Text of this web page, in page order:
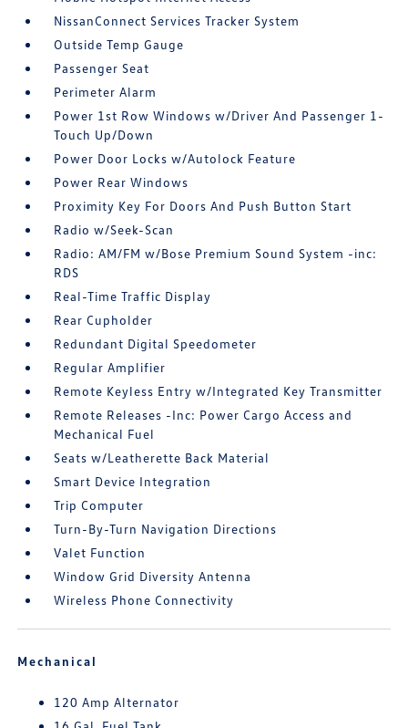
NissanConnect Services Tracker System
Outside Temp Gauge
Passenger Seat
Perimeter Alarm
Power 1st Row Windows w/Driver And Passenger 1-
Touch Up/Down
Power Door Locks w/Autolock Feature
Power Rear Windows
Proximity Key For Doors And Push Button Start
Radio w/Seek-Scan
Radio: AM/FM w/Bose Premium Sound System -inc:
RDS
Real-Time Traffic Display
Rear Cupholder
Redundant Digital Speedometer
Regular Amplifier
Remote Keyless Entry w/Integrated Key Transmitter
Remote Releases -Inc: Power Cargo Access and
Mechanical Fuel
Seats w/Leatherette Back Material
Smart Device Integration
Trip Computer
Turn-By-Turn Navigation Directions
Valet Function
Window Grid Diversity Antenna
Wireless Phone Connectivity
Mechanical
120 Amp Alternator